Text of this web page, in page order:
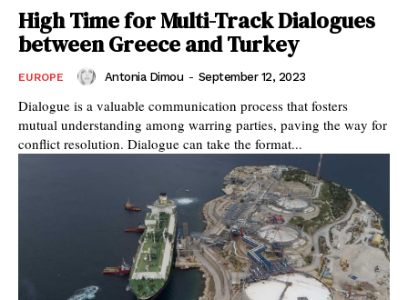
High Time for Multi-Track Dialogues
between Greece and Turkey
EUROPE Antonia Dimou - September 12, 2023
Dialogue is a valuable communication process that fosters
mutual understanding among warring parties, paving the way for
conflict resolution. Dialogue can take the format...